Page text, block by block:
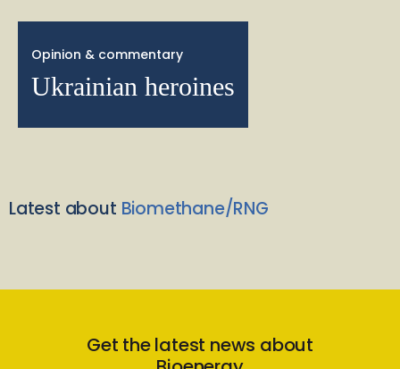
Opinion & commentary
Ukrainian heroines
Latest about Biomethane/RNG
Get the latest news about